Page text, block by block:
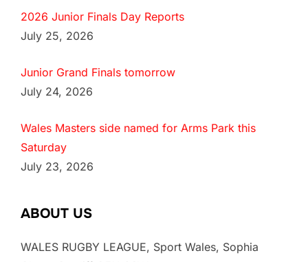
2026 Junior Finals Day Reports
July 25, 2026
Junior Grand Finals tomorrow
July 24, 2026
Wales Masters side named for Arms Park this
Saturday
July 23, 2026
ABOUT US
WALES RUGBY LEAGUE, Sport Wales, Sophia